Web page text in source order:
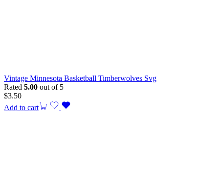
Vintage Minnesota Basketball Timberwolves Svg
Rated 5.00 out of 5
$3.50
Add to cart